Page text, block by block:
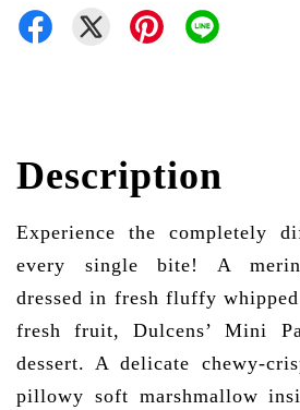
Description
Experience the completely
every single bite! A
dressed in fresh fluffy
fresh fruit, Dulcens’ Mini
dessert. A delicate chewy-
pillowy soft marshmallow